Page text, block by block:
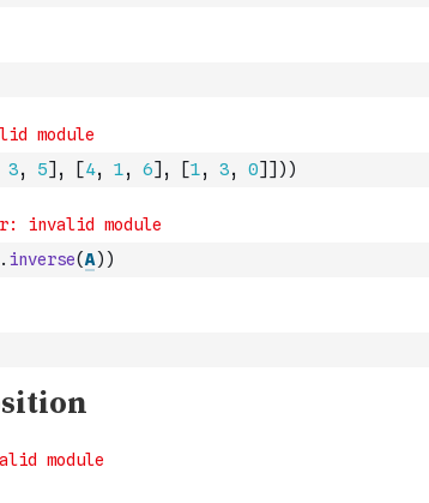
3, 5] , [4, 1, 6] , [1, 3, 0] ] ) )
. inverse(A) )